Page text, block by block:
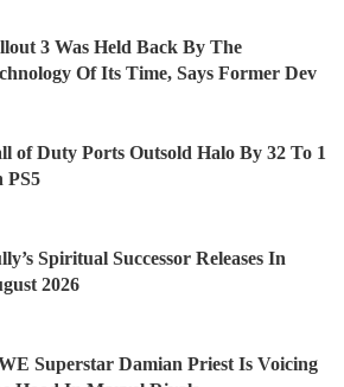
3 Was Held Back By The
Of Its Time, Says Former Dev
of Duty Ports Outsold Halo By 32 To 1
PS5
Spiritual Successor Releases In
2026
Superstar Damian Priest Is Voicing